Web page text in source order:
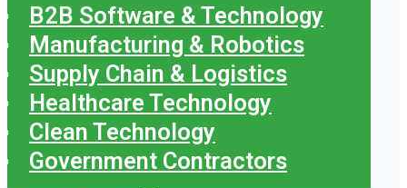
B2B Software & Technology
Manufacturing & Robotics
Supply Chain & Logistics
Healthcare Technology
Clean Technology
Government Contractors